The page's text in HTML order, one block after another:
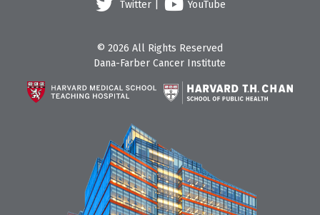
Twitter
YouTube
© 2026 All Rights Reserved
Dana-Farber Cancer Institute